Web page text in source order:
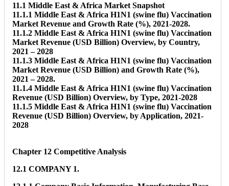
11.1 Middle East & Africa Market Snapshot
11.1.1 Middle East & Africa H1N1 (swine flu) Vaccination
Market Revenue and Growth Rate (%), 2021-2028.
11.1.2 Middle East & Africa H1N1 (swine flu) Vaccination
Market Revenue (USD Billion) Overview, by Country,
2021 – 2028
11.1.3 Middle East & Africa H1N1 (swine flu) Vaccination
Market Revenue (USD Billion) and Growth Rate (%),
2021 – 2028.
11.1.4 Middle East & Africa H1N1 (swine flu) Vaccination
Revenue (USD Billion) Overview, by Type, 2021-2028
11.1.5 Middle East & Africa H1N1 (swine flu) Vaccination
Revenue (USD Billion) Overview, by Application, 2021-
2028
Chapter 12 Competitive Analysis
12.1 COMPANY 1.